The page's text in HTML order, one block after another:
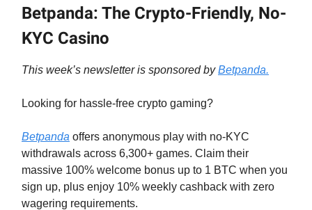
Betpanda: The Crypto-Friendly, No-
KYC Casino
This week’s newsletter is sponsored byBetpanda.
Looking for hassle-free crypto gaming?
Betpanda offers anonymous play with no-KYC
withdrawals across 6,300+ games. Claim their
massive 100% welcome bonus up to 1 BTC when you
sign up, plus enjoy 10% weekly cashback with zero
wagering requirements.